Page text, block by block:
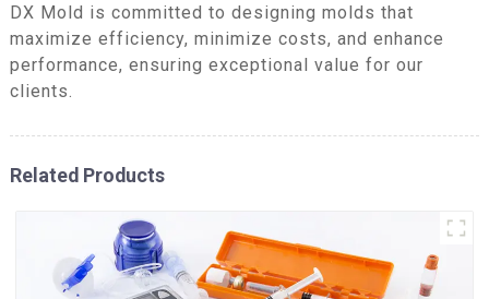
DX Mold is committed to designing molds that
maximize efficiency, minimize costs, and enhance
performance, ensuring exceptional value for our
clients.
Related Products